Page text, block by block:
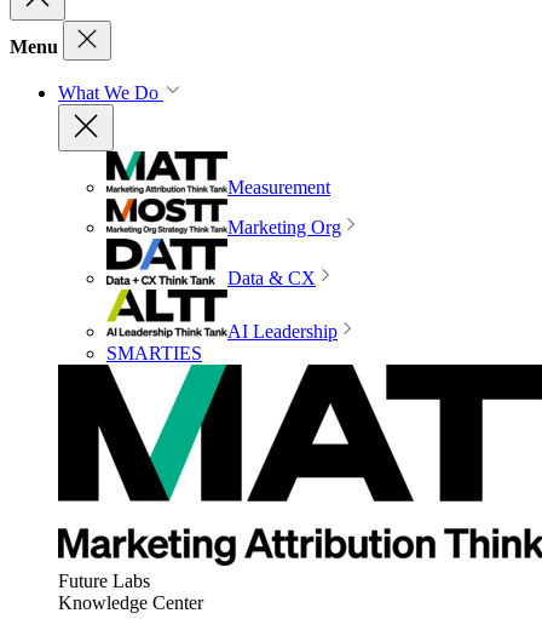
Menu
What We Do
Measurement
Marketing Org
Data & CX
AI Leadership
SMARTIES
Future Labs
Knowledge Center